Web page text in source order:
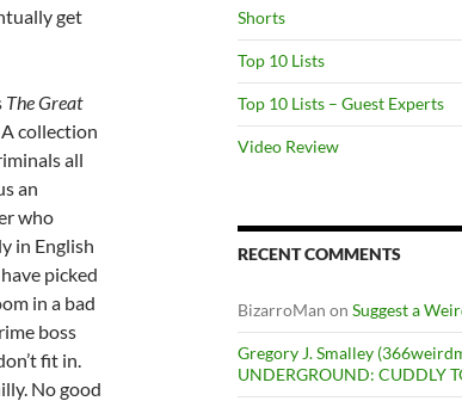
get
The Great
collection
all
an
who
in English
picked
in a bad
boss
fit in.
No good
Shorts
Top 10 Lists
Top 10 Lists – Guest Experts
Video Review
RECENT COMMENTS
BizarroMan on Suggest a
Gregory J. Smalley
UNDERGROUND: CUDDLY